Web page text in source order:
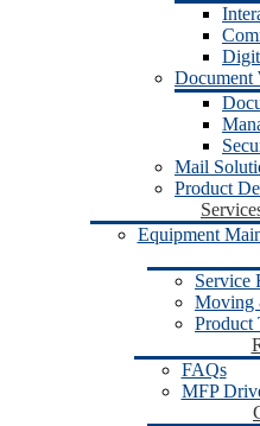
Mail
Product
Equipment
Service
Moving
Product
FAQs
MFP